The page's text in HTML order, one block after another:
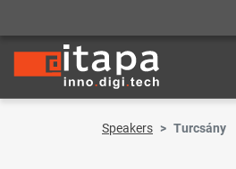
Speakers Turcsány